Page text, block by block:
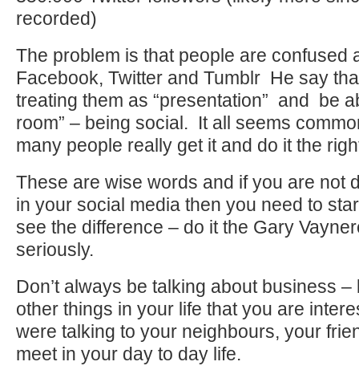
recorded)
The problem is that people are confused
Facebook, Twitter and Tumblr He say
treating them as “presentation” and be
room” – being social. It all seems
many people really get it and do it the
These are wise words and if you are not
in your social media then you need to
see the difference – do it the Gary
seriously.
Don’t always be talking about business
other things in your life that you are
were talking to your neighbours, your
meet in your day to day life.